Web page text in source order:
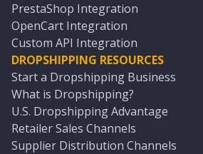
PrestaShop Integration
OpenCart Integration
Custom API Integration
DROPSHIPPING RESOURCES
Start a Dropshipping Business
What is Dropshipping?
U.S. Dropshipping Advantage
Retailer Sales Channels
Supplier Distribution Channels